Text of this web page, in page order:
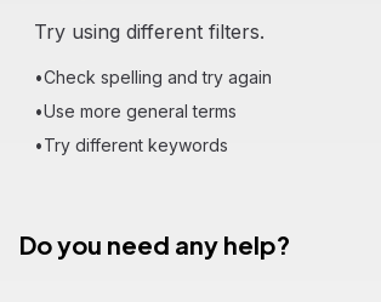
Try using different filters.
•Check spelling and try again
•Use more general terms
•Try different keywords
Do you need any help?